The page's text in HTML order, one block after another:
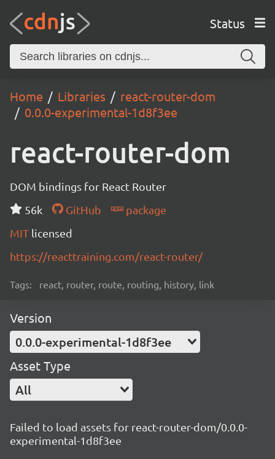
Status
Home Libraries
react-router-dom
0.0.0-experimental-1d8f3ee
react-router-dom
DOM bindings for React Router
56k
GitHub
package
MIT licensed
https://reacttraining.com/react-router/
Tags: react, router, route, routing, history, link
Version
0.0.0-experimental-1d8f3ee
Asset Type
All
Failed to load assets for react-router-dom/0.0.0-
experimental-1d8f3ee